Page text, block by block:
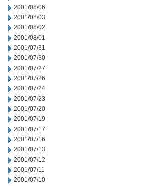
2001/08/06
2001/08/03
2001/08/02
2001/08/01
2001/07/31
2001/07/30
2001/07/27
2001/07/26
2001/07/24
2001/07/23
2001/07/20
2001/07/19
2001/07/17
2001/07/16
2001/07/13
2001/07/12
2001/07/11
2001/07/10